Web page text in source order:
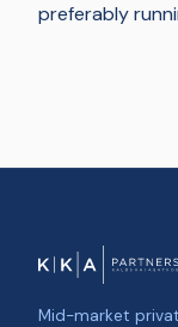
preferably
Mid-market